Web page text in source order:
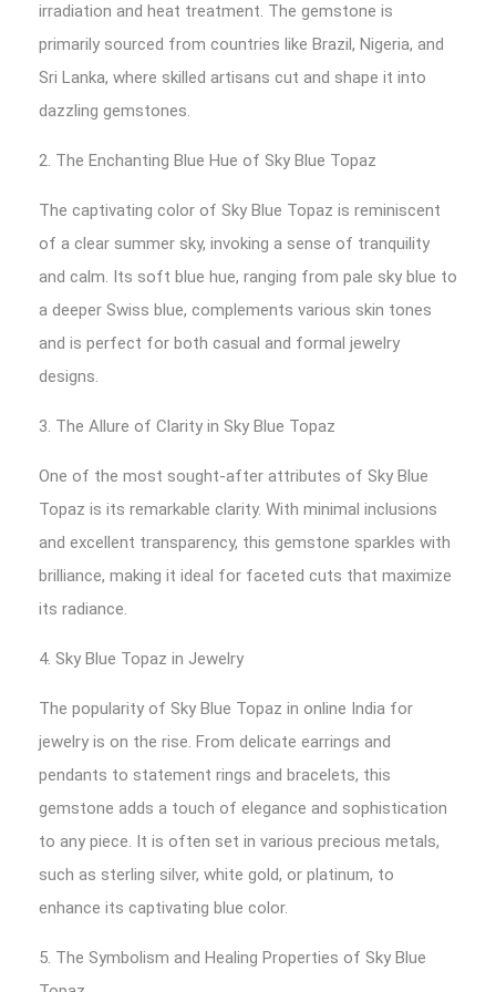
irradiation and heat treatment. The gemstone is
primarily sourced from countries like Brazil, Nigeria, and
Sri Lanka, where skilled artisans cut and shape it into
dazzling gemstones.
2. The Enchanting Blue Hue of Sky Blue Topaz
The captivating color of Sky Blue Topaz is reminiscent
of a clear summer sky, invoking a sense of tranquility
and calm. Its soft blue hue, ranging from pale sky blue to
a deeper Swiss blue, complements various skin tones
and is perfect for both casual and formal jewelry
designs.
3. The Allure of Clarity in Sky Blue Topaz
One of the most sought-after attributes of Sky Blue
Topaz is its remarkable clarity. With minimal inclusions
and excellent transparency, this gemstone sparkles with
brilliance, making it ideal for faceted cuts that maximize
its radiance.
4. Sky Blue Topaz in Jewelry
The popularity of Sky Blue Topaz in online India for
jewelry is on the rise. From delicate earrings and
pendants to statement rings and bracelets, this
gemstone adds a touch of elegance and sophistication
to any piece. It is often set in various precious metals,
such as sterling silver, white gold, or platinum, to
enhance its captivating blue color.
5. The Symbolism and Healing Properties of Sky Blue